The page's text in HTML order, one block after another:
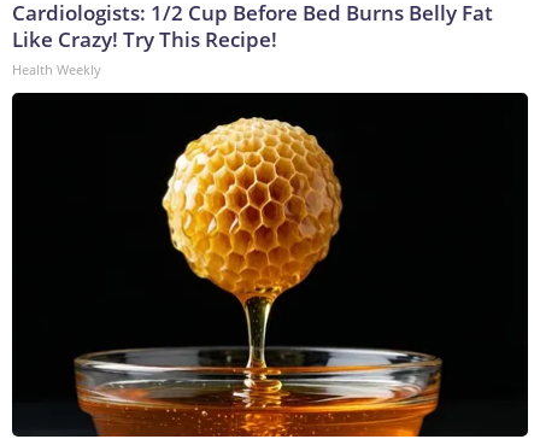
Cardiologists: 1/2 Cup Before Bed Burns Belly Fat
Like Crazy! Try This Recipe!
Health Weekly